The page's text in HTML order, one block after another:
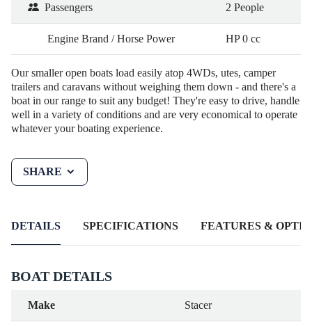
Passengers 2 People
Engine Brand / Horse Power HP 0 cc
Our smaller open boats load easily atop 4WDs, utes, camper
trailers and caravans without weighing them down - and there's a
boat in our range to suit any budget! They're easy to drive, handle
well in a variety of conditions and are very economical to operate
whatever your boating experience.
SHARE
DETAILS SPECIFICATIONS FEATURES &
BOAT DETAILS
Make Stacer